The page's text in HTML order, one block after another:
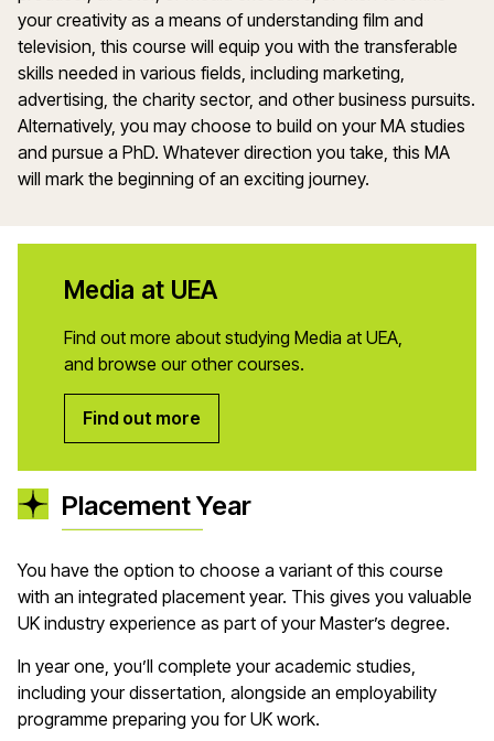
your creativity as a means of understanding film and
television, this course will equip you with the transferable
skills needed in various fields, including marketing,
advertising, the charity sector, and other business pursuits.
Alternatively, you may choose to build on your MA studies
and pursue a PhD. Whatever direction you take, this MA
will mark the beginning of an exciting journey.
Media at UEA
Find out more about studying Media at UEA,
and browse our other courses.
Find out more
Placement Year
You have the option to choose a variant of this course
with an integrated placement year. This gives you valuable
UK industry experience as part of your Master’s degree.
In year one, you’ll complete your academic studies,
including your dissertation, alongside an employability
programme preparing you for UK work.